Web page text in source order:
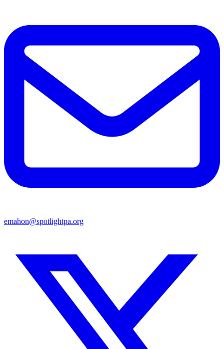
emahon@spotlightpa.org